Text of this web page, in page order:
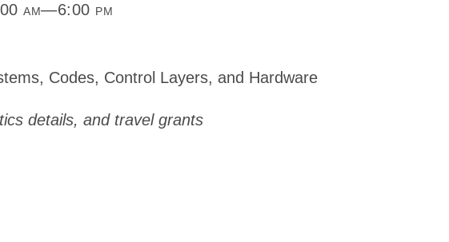
am—6:00 pm
Codes, Control Layers, and Hardware
details, and travel grants